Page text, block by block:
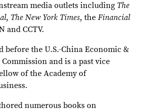
media outlets including The
, The New York Times, the Financial
and CCTV.
before the U.S.-China Economic &
and is a past vice
of the Academy of
numerous books on